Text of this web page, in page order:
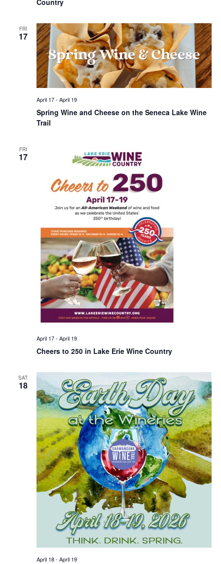
FRI
17
Spring Wine and Cheese on the Seneca Lake Wine
Trail
April 17- April 19
FRI
17
Cheers to 250 in Lake Erie Wine Country
April 17- April 19
SAT
18
April 18- April 19